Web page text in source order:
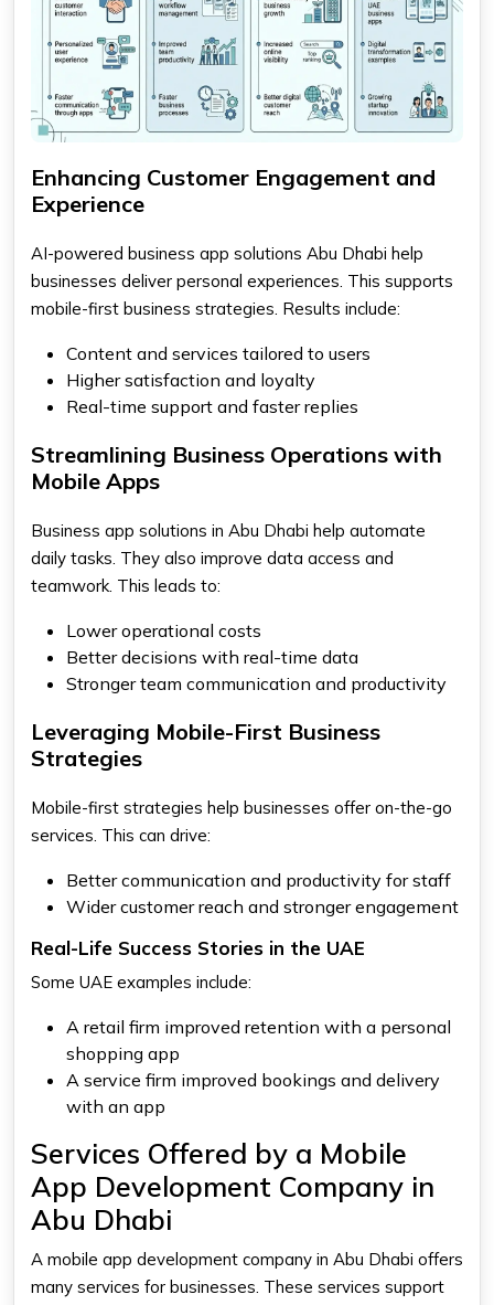
Enhancing Customer Engagement and
Experience
AI-powered business app solutions Abu Dhabi help
businesses deliver personal experiences. This supports
mobile-first business strategies. Results include:
Content and services tailored to users
Higher satisfaction and loyalty
Real-time support and faster replies
Streamlining Business Operations with
Mobile Apps
Business app solutions in Abu Dhabi help automate
daily tasks. They also improve data access and
teamwork. This leads to:
Lower operational costs
Better decisions with real-time data
Stronger team communication and productivity
Leveraging Mobile-First Business
Strategies
Mobile-first strategies help businesses offer on-the-go
services. This can drive:
Better communication and productivity for staff
Wider customer reach and stronger engagement
Real-Life Success Stories in the UAE
Some UAE examples include:
A retail firm improved retention with a personal
shopping app
A service firm improved bookings and delivery
with an app
Services Offered by a Mobile
App Development Company in
Abu Dhabi
A mobile app development company in Abu Dhabi offers
many services for businesses. These services support